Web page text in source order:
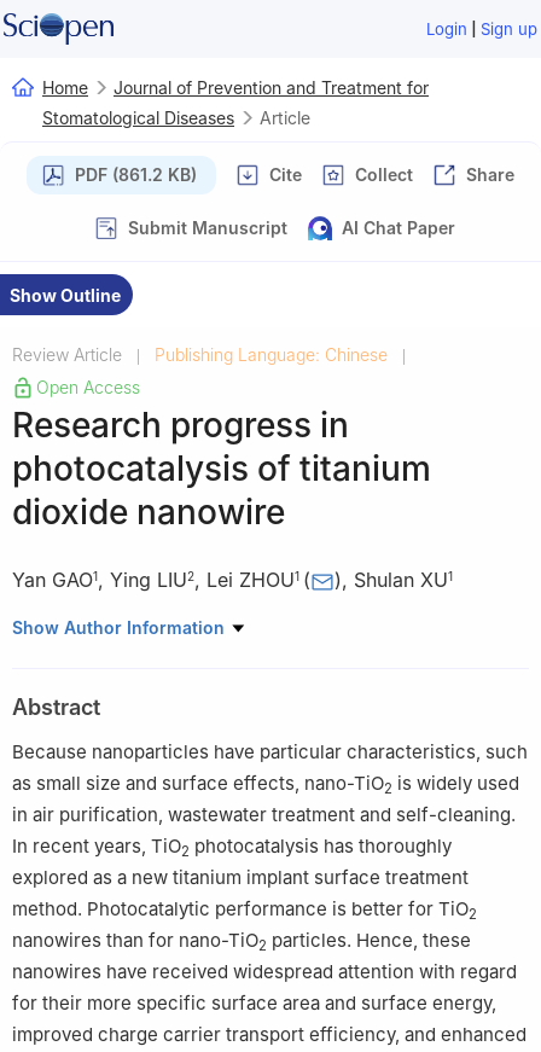
Login | Sign up
Home
Journal of Prevention and Treatment for
Stomatological Diseases
Article
PDF (861.2 KB) Cite Collect Share
Submit Manuscript AI Chat Paper
Show Outline
Review Article | Publishing Language: Chinese |
Open Access
Research progress in
photocatalysis of titanium
dioxide nanowire
Yan GAO1, Ying LIU2, Lei ZHOU1 ( ), Shulan XU1
1 Center of Oral Implantology, Stomatological Hospital, Southern
Medical University, Guangzhou 510280, China
Show Author Information
Abstract
Because nanoparticles have particular characteristics, such
as small size and surface effects, nano-TiO2 is widely used
in air purification, wastewater treatment and self-cleaning.
In recent years, TiO2 photocatalysis has thoroughly
explored as a new titanium implant surface treatment
method. Photocatalytic performance is better for TiO2
nanowires than for nano-TiO2 particles. Hence, these
nanowires have received widespread attention with regard
for their more specific surface area and surface energy,
improved charge carrier transport efficiency, and enhanced